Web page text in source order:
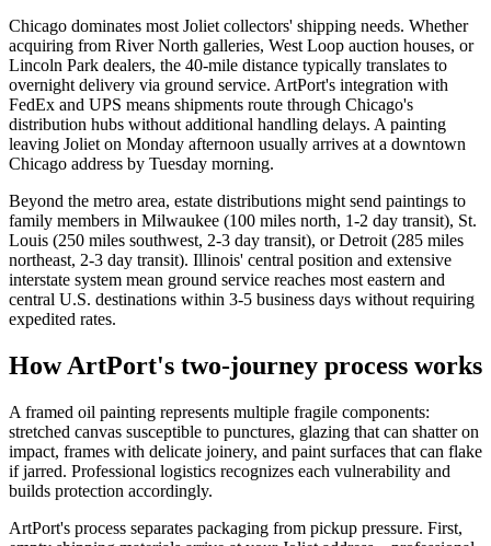
Chicago dominates most Joliet collectors' shipping needs. Whether
acquiring from River North galleries, West Loop auction houses, or
Lincoln Park dealers, the 40-mile distance typically translates to
overnight delivery via ground service. ArtPort's integration with
FedEx and UPS means shipments route through Chicago's
distribution hubs without additional handling delays. A painting
leaving Joliet on Monday afternoon usually arrives at a downtown
Chicago address by Tuesday morning.
Beyond the metro area, estate distributions might send paintings to
family members in Milwaukee (100 miles north, 1-2 day transit), St.
Louis (250 miles southwest, 2-3 day transit), or Detroit (285 miles
northeast, 2-3 day transit). Illinois' central position and extensive
interstate system mean ground service reaches most eastern and
central U.S. destinations within 3-5 business days without requiring
expedited rates.
How ArtPort's two-journey process works
A framed oil painting represents multiple fragile components:
stretched canvas susceptible to punctures, glazing that can shatter on
impact, frames with delicate joinery, and paint surfaces that can flake
if jarred. Professional logistics recognizes each vulnerability and
builds protection accordingly.
ArtPort's process separates packaging from pickup pressure. First,